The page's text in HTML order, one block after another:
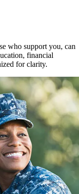
who support you, can
financial
for clarity.